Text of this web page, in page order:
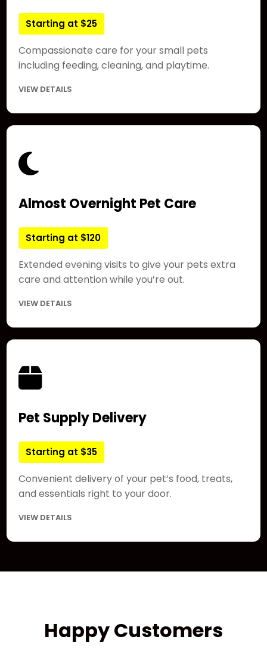
Starting at $25
Compassionate care for your small pets
including feeding, cleaning, and playtime.
VIEW DETAILS
Almost Overnight Pet Care
Starting at $120
Extended evening visits to give your pets extra
care and attention while you’re out.
VIEW DETAILS
Pet Supply Delivery
Starting at $35
Convenient delivery of your pet’s food, treats,
and essentials right to your door.
VIEW DETAILS
Happy Customers